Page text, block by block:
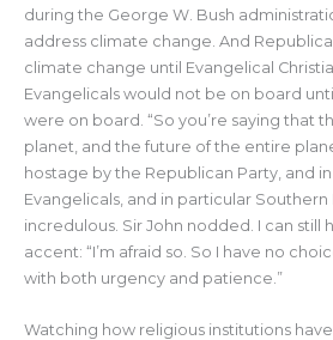
during the George W. Bush
address climate change. And
climate change until Evangelical
Evangelicals would not be on board
were on board. “So you’re saying that
planet, and the future of the entire
hostage by the Republican Party, and
Evangelicals, and in particular Southern
incredulous. Sir John nodded. I can still
accent: “I’m afraid so. So I have no
with both urgency and patience.”
Watching how religious institutions